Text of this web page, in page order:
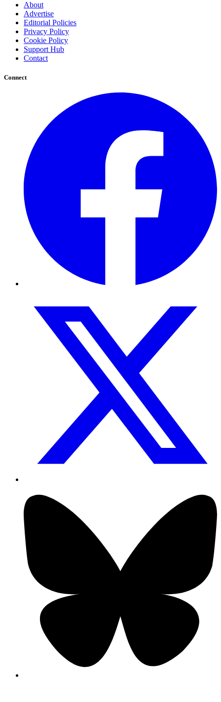
About
Advertise
Editorial Policies
Privacy Policy
Cookie Policy
Support Hub
Contact
Connect